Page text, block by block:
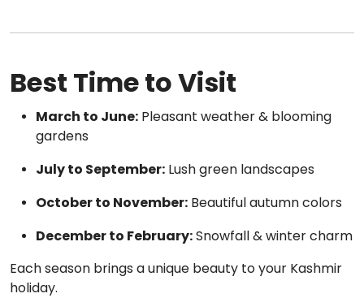
Best Time to Visit
March to June: Pleasant weather & blooming
gardens
July to September: Lush green landscapes
October to November: Beautiful autumn colors
December to February:Snowfall & winter charm
Each season brings a unique beauty to your Kashmir
holiday.